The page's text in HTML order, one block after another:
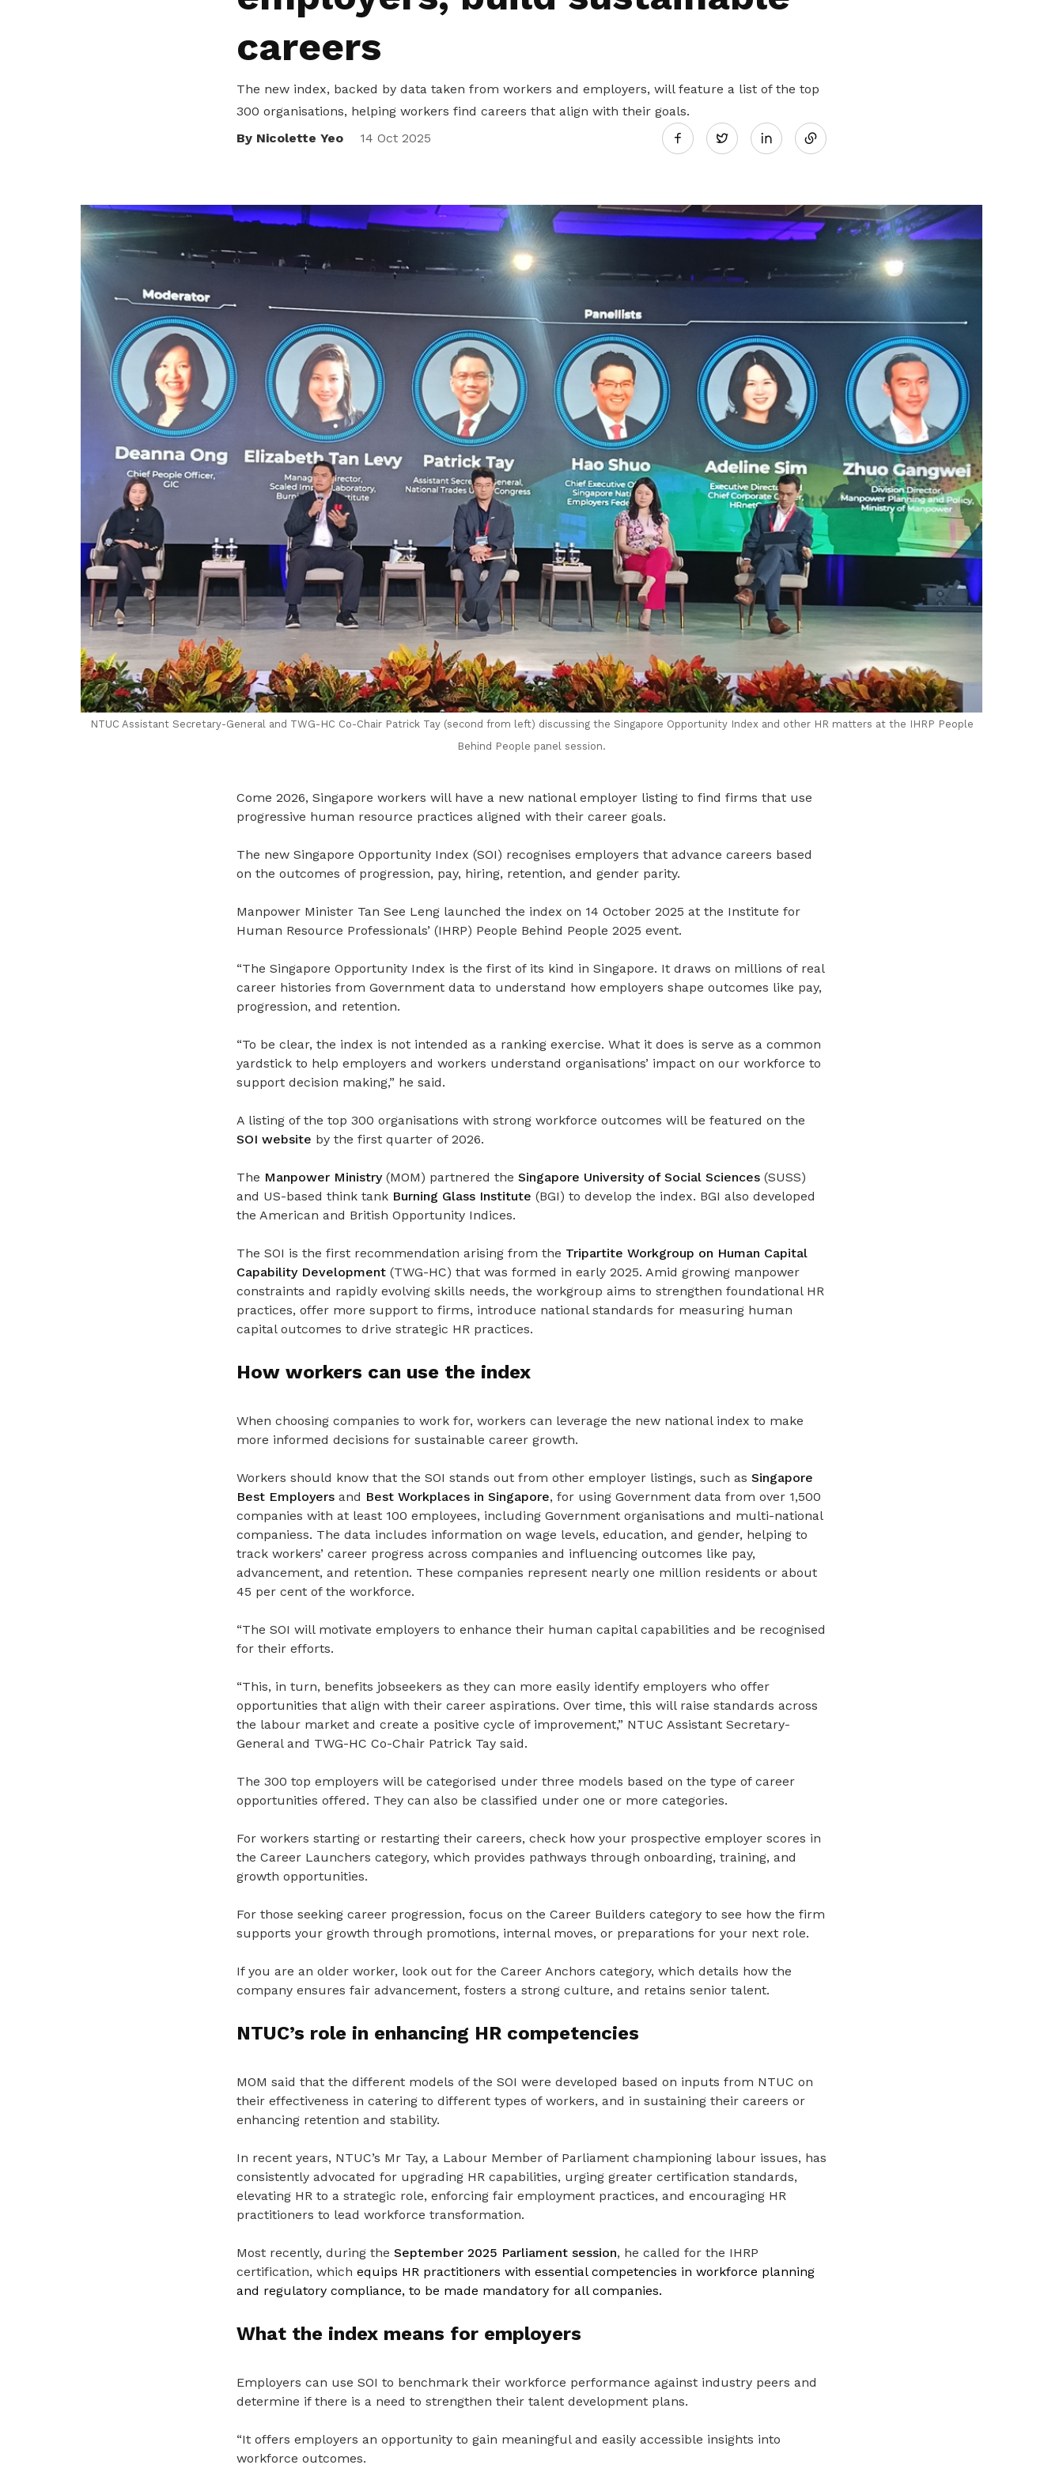
careers
The new index, backed by data taken from workers and employers, will feature a list of the top
300 organisations, helping workers find careers that align with their goals.
By Nicolette Yeo
14 Oct 2025 Twitter
LinkedIn
NTUC Assistant Secretary-General and TWG-HC Co-Chair Patrick Tay (second from left) discussing the Singapore Opportunity Index and other HR matters at the IHRP People
Behind People panel session.
Come 2026, Singapore workers will have a new national employer listing to find firms that use
progressive human resource practices aligned with their career goals.
The new Singapore Opportunity Index (SOI) recognises employers that advance careers based
on the outcomes of progression, pay, hiring, retention, and gender parity.
Manpower Minister Tan See Leng launched the index on 14 October 2025 at the Institute for
Human Resource Professionals’ (IHRP) People Behind People 2025 event.
“The Singapore Opportunity Index is the first of its kind in Singapore. It draws on millions of real
career histories from Government data to understand how employers shape outcomes like pay,
progression, and retention.
“To be clear, the index is not intended as a ranking exercise. What it does is serve as a common
yardstick to help employers and workers understand organisations’ impact on our workforce to
support decision making,” he said.
A listing of the top 300 organisations with strong workforce outcomes will be featured on the
SOI website by the first quarter of 2026.
The Manpower Ministry(MOM) partnered the Singapore University of Social Sciences(SUSS)
and US-based think tank Burning Glass Institute (BGI) to develop the index. BGI also developed
the American and British Opportunity Indices.
The SOI is the first recommendation arising from the Tripartite Workgroup on Human Capital
Capability Development (TWG-HC) that was formed in early 2025. Amid growing manpower
constraints and rapidly evolving skills needs, the workgroup aims to strengthen foundational HR
practices, offer more support to firms, introduce national standards for measuring human
capital outcomes to drive strategic HR practices.
How workers can use the index
When choosing companies to work for, workers can leverage the new national index to make
more informed decisions for sustainable career growth.
Workers should know that the SOI stands out from other employer listings, such as Singapore
Best Employersand Best Workplaces in Singapore, for using Government data from over 1,500
companies with at least 100 employees, including Government organisations and multi-national
companiess. The data includes information on wage levels, education, and gender, helping to
track workers’ career progress across companies and influencing outcomes like pay,
advancement, and retention. These companies represent nearly one million residents or about
45 per cent of the workforce.
“The SOI will motivate employers to enhance their human capital capabilities and be recognised
for their efforts.
“This, in turn, benefits jobseekers as they can more easily identify employers who offer
opportunities that align with their career aspirations. Over time, this will raise standards across
the labour market and create a positive cycle of improvement,” NTUC Assistant Secretary-
General and TWG-HC Co-Chair Patrick Tay said.
The 300 top employers will be categorised under three models based on the type of career
opportunities offered. They can also be classified under one or more categories.
For workers starting or restarting their careers, check how your prospective employer scores in
the Career Launchers category, which provides pathways through onboarding, training, and
growth opportunities.
For those seeking career progression, focus on the Career Builders category to see how the firm
supports your growth through promotions, internal moves, or preparations for your next role.
If you are an older worker, look out for the Career Anchors category, which details how the
company ensures fair advancement, fosters a strong culture, and retains senior talent.
NTUC’s role in enhancing HR competencies
MOM said that the different models of the SOI were developed based on inputs from NTUC on
their effectiveness in catering to different types of workers, and in sustaining their careers or
enhancing retention and stability.
In recent years, NTUC’s Mr Tay, a Labour Member of Parliament championing labour issues, has
consistently advocated for upgrading HR capabilities, urging greater certification standards,
elevating HR to a strategic role, enforcing fair employment practices, and encouraging HR
practitioners to lead workforce transformation.
Most recently, during the September 2025 Parliament session, he called for the IHRP
certification, which equips HR practitioners with essential competencies in workforce planning
and regulatory compliance, to be made mandatory for all companies.
What the index means for employers
Employers can use SOI to benchmark their workforce performance against industry peers and
determine if there is a need to strengthen their talent development plans.
“It offers employers an opportunity to gain meaningful and easily accessible insights into
workforce outcomes.